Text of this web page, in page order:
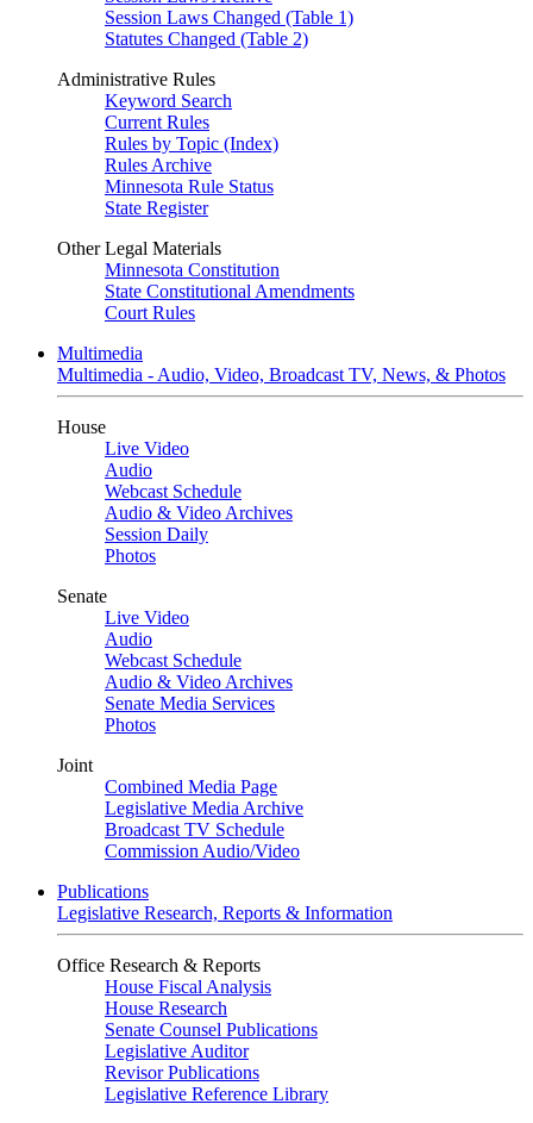
Session Laws Changed (Table 1)
Statutes Changed (Table 2)
Administrative Rules
Keyword Search
Current Rules
Rules by Topic (Index)
Rules Archive
Minnesota Rule Status
State Register
Other Legal Materials
Minnesota Constitution
State Constitutional Amendments
Court Rules
Multimedia
Multimedia - Audio, Video, Broadcast TV, News, & Photos
House
Live Video
Audio
Webcast Schedule
Audio & Video Archives
Session Daily
Photos
Senate
Live Video
Audio
Webcast Schedule
Audio & Video Archives
Senate Media Services
Photos
Joint
Combined Media Page
Legislative Media Archive
Broadcast TV Schedule
Commission Audio/Video
Publications
Legislative Research, Reports & Information
Office Research & Reports
House Fiscal Analysis
House Research
Senate Counsel Publications
Legislative Auditor
Revisor Publications
Legislative Reference Library